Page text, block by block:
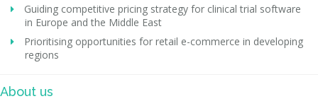
Guiding competitive pricing strategy for clinical trial software
in Europe and the Middle East
Prioritising opportunities for retail e-commerce in developing
regions
About us